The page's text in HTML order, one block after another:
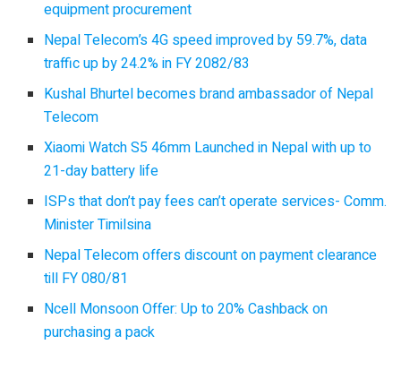
equipment procurement
Nepal Telecom’s 4G speed improved by 59.7%, data
traffic up by 24.2% in FY 2082/83
Kushal Bhurtel becomes brand ambassador of Nepal
Telecom
Xiaomi Watch S5 46mm Launched in Nepal with up to
21-day battery life
ISPs that don’t pay fees can’t operate services- Comm.
Minister Timilsina
Nepal Telecom offers discount on payment clearance
till FY 080/81
Ncell Monsoon Offer: Up to 20% Cashback on
purchasing a pack